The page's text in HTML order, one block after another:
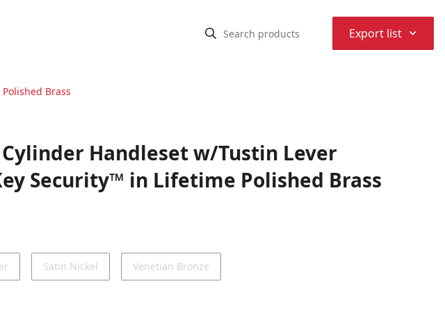
Export list ⌃
Brass
Handleset w/Tustin Lever
Security™ in Lifetime Polished Brass
Satin Nickel Venetian Bronze